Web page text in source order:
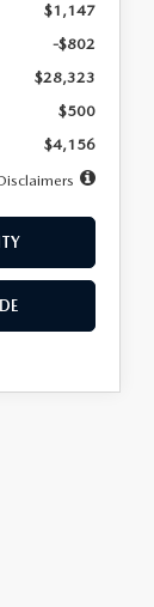
$1,147
-$802
$28,323
$500
$4,156